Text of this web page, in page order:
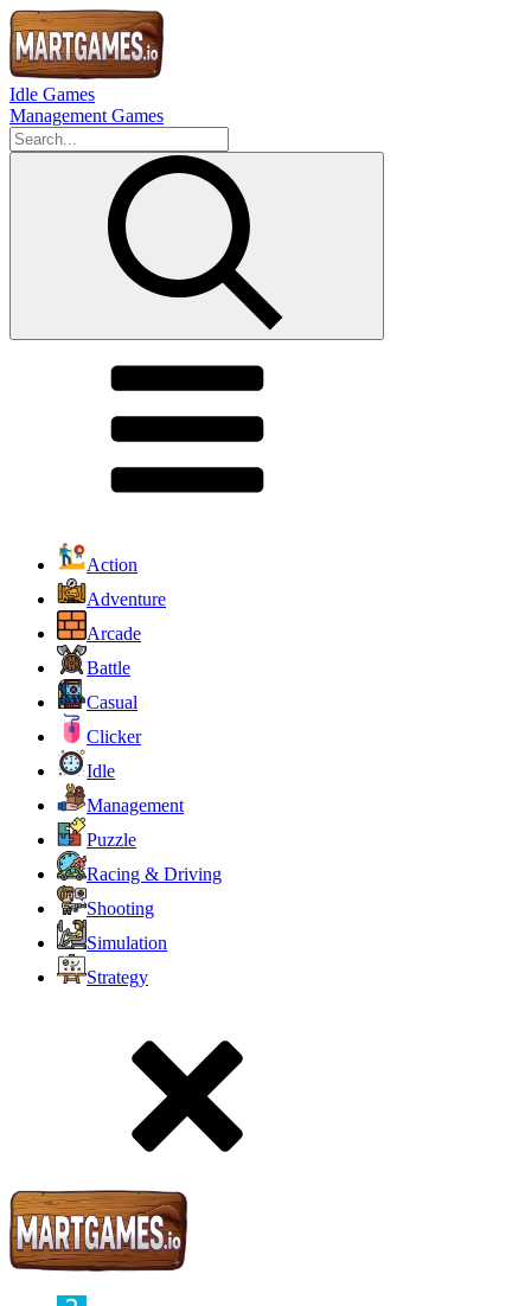
Idle Games
Management Games
Action
Adventure
Arcade
Battle
Casual
Clicker
Idle
Management
Puzzle
Racing & Driving
Shooting
Simulation
Strategy